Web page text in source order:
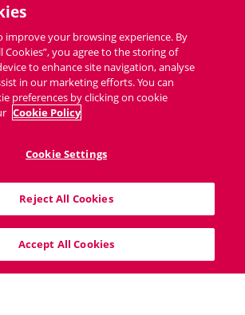
Mall, Cork City, T12V8VX
021 427 0007
Cookie Policy Privacy Policy
improve your browsing experience. By
Cookies”, you agree to the storing of
to enhance site navigation, analyse
in our marketing efforts. You can
preferences by clicking on cookie
Cookie Policy
Cookie Settings
Reject All Cookies
Accept All Cookies